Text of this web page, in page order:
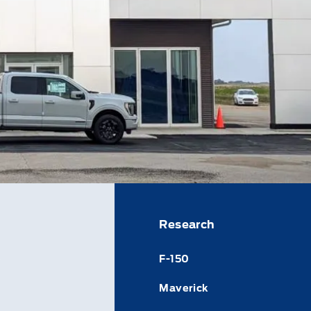
Research
F-150
Maverick